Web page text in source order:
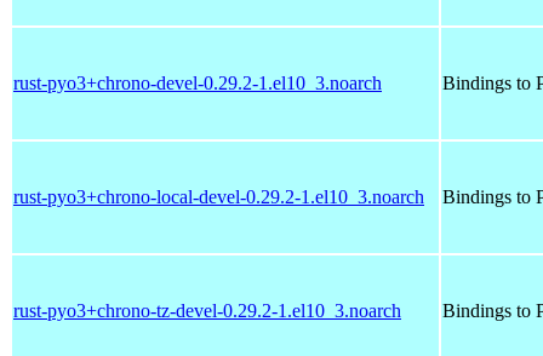
rust-pyo3+chrono-devel-0.29.2-1.el10_3.noarch Bindings to
rust-pyo3+chrono-local-devel-0.29.2-1.el10_3.noarch Bindings to
rust-pyo3+chrono-tz-devel-0.29.2-1.el10_3.noarch Bindings to